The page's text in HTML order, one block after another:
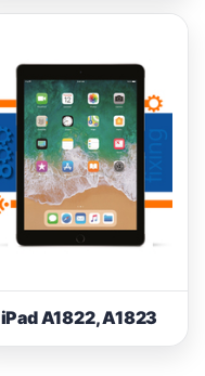
iPad A1822, A1823